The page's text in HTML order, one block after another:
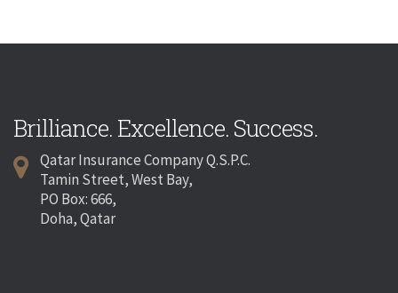
Brilliance. Excellence. Success.
Qatar Insurance Company Q.S.P.C.
Tamin Street, West Bay,
PO Box: 666,
Doha, Qatar